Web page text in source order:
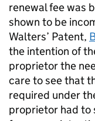
renewal fee was
shown to be
Walters’ Patent,
the intention of
proprietor the
care to see that
required under
proprietor had to